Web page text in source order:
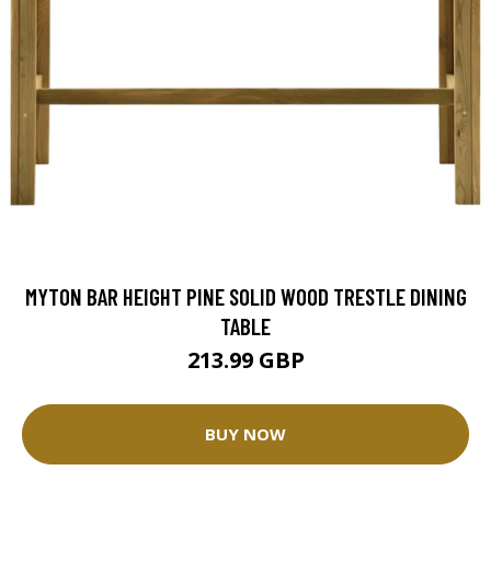
MYTON BAR HEIGHT PINE SOLID WOOD TRESTLE DINING
TABLE
213.99 GBP
BUY NOW